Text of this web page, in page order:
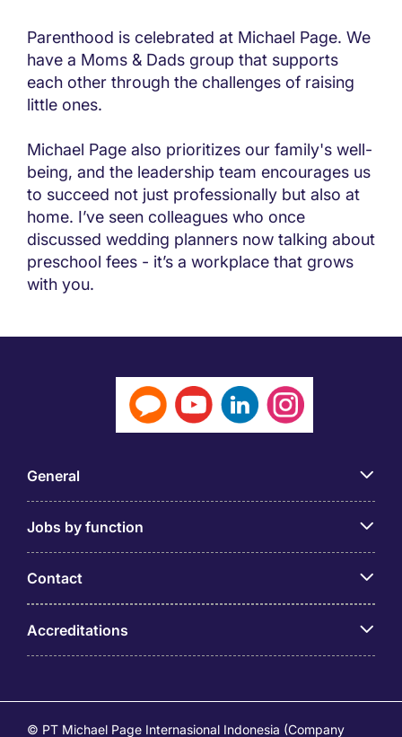
Parenthood is celebrated at Michael Page. We
have a Moms & Dads group that supports
each other through the challenges of raising
little ones.
Michael Page also prioritizes our family's well-
being, and the leadership team encourages us
to succeed not just professionally but also at
home. I’ve seen colleagues who once
discussed wedding planners now talking about
preschool fees - it’s a workplace that grows
with you.
General
Jobs by function
Contact
Accreditations
© PT Michael Page Internasional Indonesia (Company